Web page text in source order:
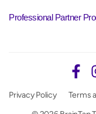
Professional Partner
Privacy Policy Terms